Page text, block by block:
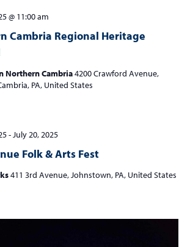
n
Cambria Regional Heritage
@ 11:00 am
Northern Cambria4200 Crawford Avenue,
PA, United States
Folk & Arts Fest
- July 20, 2025
411 3rd Avenue, Johnstown, PA, United States